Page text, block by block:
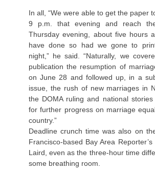
In all, “We were able to get the paper
9 p.m. that evening and reach
Thursday evening, about five hours
have done so had we gone to
night,” he said. “Naturally, we
publication the resumption of
on June 28 and followed up, in a
issue, the rush of new marriages in
the DOMA ruling and national
for further progress on marriage
country.”
Deadline crunch time was also on
Francisco-based Bay Area
Laird, even as the three-hour time
some breathing room.